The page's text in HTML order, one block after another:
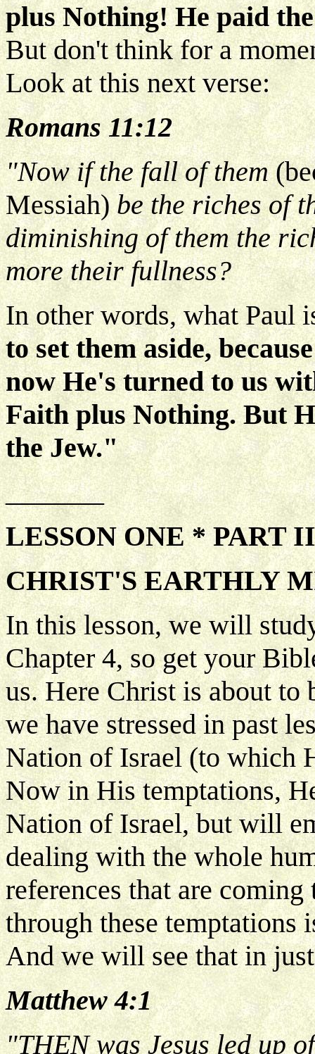
plus Nothing! He paid
But don't think for a
Look at this next verse:
Romans 11:12
"Now if the fall of them
Messiah)be the riches of
diminishing of them the
more their fullness?
In other words, what Paul
to set them aside,
now He's turned to us
Faith plus Nothing. But
the Jew."
_______
LESSON ONE * PART II
CHRIST'S EARTHLY
In this lesson, we will
Chapter 4, so get your
us. Here Christ is about
we have stressed in past
Nation of Israel (to which
Now in His temptations,
Nation of Israel, but will
dealing with the whole
references that are
through these temptations
And we will see that in
Matthew 4:1
"THEN was Jesus led up